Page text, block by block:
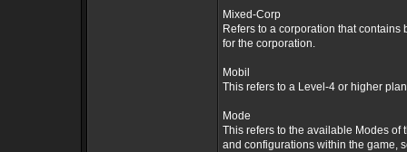
Mixed-Corp
Refers to a corporation that
for the corporation.
Mobil
This refers to a Level-4 or higher
Mode
This refers to the available Modes of
and configurations within the game,